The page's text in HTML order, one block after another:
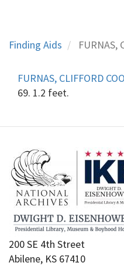
Finding Aids FURNAS,
FURNAS, CLIFFORD
69. 1.2 feet.
200 SE 4th Street
Abilene, KS 67410